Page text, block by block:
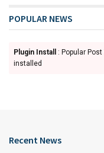
POPULAR NEWS
Plugin Install
: Popular
installed
Recent News